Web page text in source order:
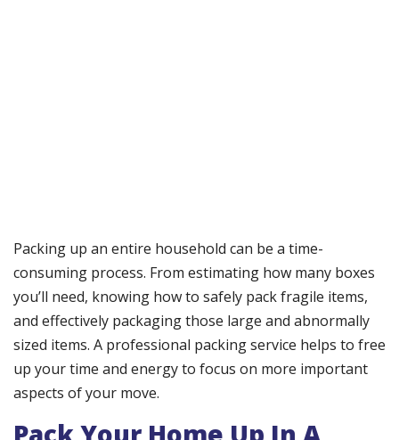
Packing up an entire household can be a time-
consuming process. From estimating how many boxes
you’ll need, knowing how to safely pack fragile items,
and effectively packaging those large and abnormally
sized items. A professional packing service helps to free
up your time and energy to focus on more important
aspects of your move.